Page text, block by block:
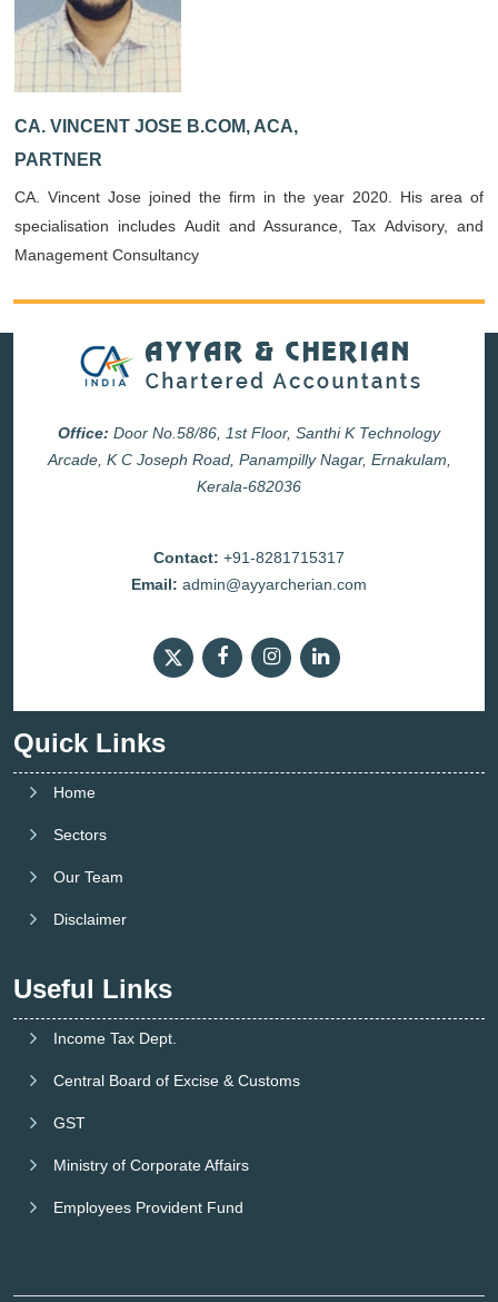
CA. VINCENT JOSE B.COM, ACA,
PARTNER
CA. Vincent Jose joined the firm in the year 2020. His area of
specialisation includes Audit and Assurance, Tax Advisory, and
Management Consultancy
Office: Door No.58/86, 1st Floor, Santhi K Technology
Arcade, K C Joseph Road, Panampilly Nagar, Ernakulam,
Kerala-682036
Contact: +91-8281715317
Email: admin@ayyarcherian.com
Quick Links
Home
Sectors
Our Team
Disclaimer
Useful Links
Income Tax Dept.
Central Board of Excise & Customs
GST
Ministry of Corporate Affairs
Employees Provident Fund